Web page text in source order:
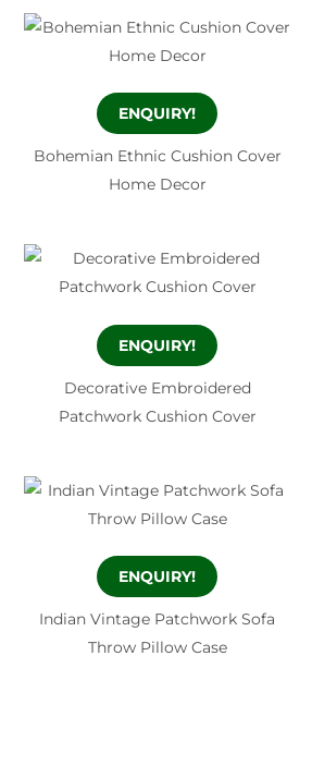
ENQUIRY!
Bohemian Ethnic Cushion Cover
Home Decor
ENQUIRY!
Decorative Embroidered
Patchwork Cushion Cover
ENQUIRY!
Indian Vintage Patchwork Sofa
Throw Pillow Case